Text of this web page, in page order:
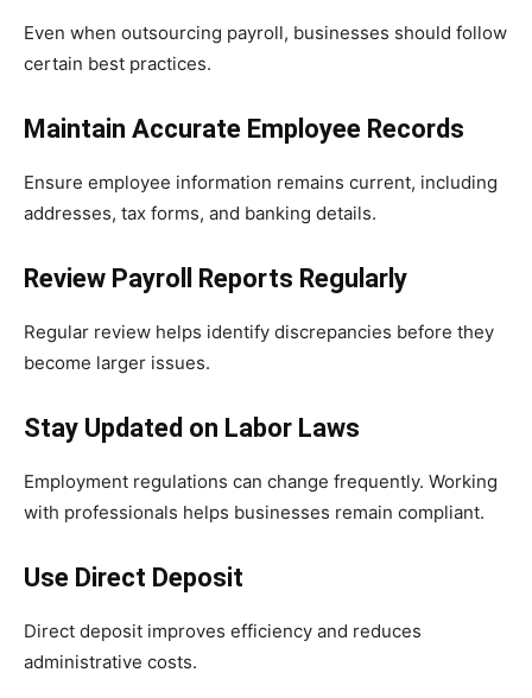
Even when outsourcing payroll, businesses should follow
certain best practices.
Maintain Accurate Employee Records
Ensure employee information remains current, including
addresses, tax forms, and banking details.
Review Payroll Reports Regularly
Regular review helps identify discrepancies before they
become larger issues.
Stay Updated on Labor Laws
Employment regulations can change frequently. Working
with professionals helps businesses remain compliant.
Use Direct Deposit
Direct deposit improves efficiency and reduces
administrative costs.